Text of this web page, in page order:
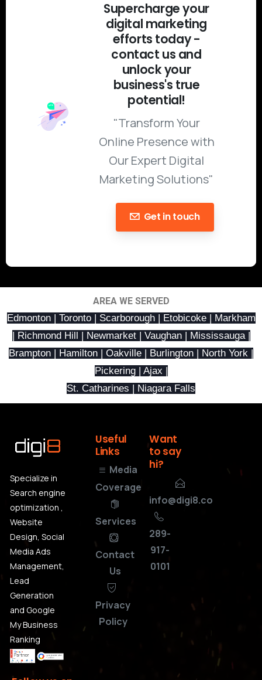
Supercharge your
digital marketing
efforts today -
contact us and
unlock your
business's true
potential!
"Transform Your
Online Presence with
Our Expert Digital
Marketing Solutions"
Get in touch
AREA WE SERVED
Edmonton | Toronto | Scarborough | Etobicoke | Markham
| Richmond Hill | Newmarket | Vaughan | Mississauga |
Brampton | Hamilton | Oakville | Burlington | North York |
Pickering | Ajax |
St. Catharines | Niagara Falls
Specialize in
Search engine
optimization ,
Website
Design, Social
Media Ads
Management,
Lead
Generation
and Google
My Business
Ranking
Useful
Links
Media
Coverage
Services
Contact
Us
Privacy
Policy
Want
to say
hi?
info@digi8.co
289-
917-
0101